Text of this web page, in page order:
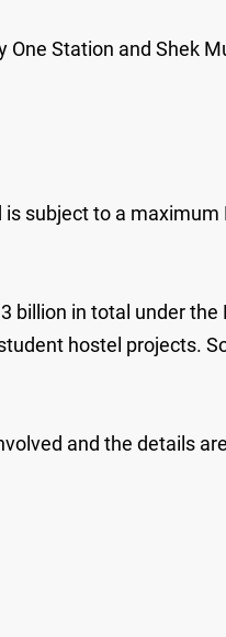
Station and Shek
subject to a maximum
billion in total under the
hostel projects.
and the details